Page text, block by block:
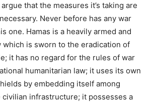
that the measures it’s taking are
Never before has any war
one. Hamas is a heavily armed and
which is sworn to the eradication of
it has no regard for the rules of war
humanitarian law; it uses its own
by embedding itself among
infrastructure; it possesses a